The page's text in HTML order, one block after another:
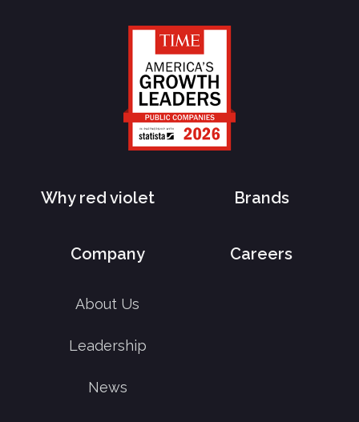
Why red violet Brands
Company
About Us
Leadership
News
Careers